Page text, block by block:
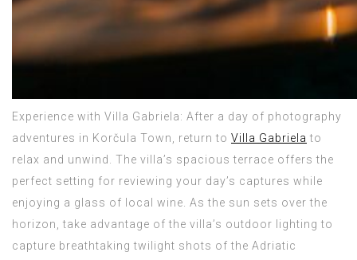
Experience with Villa Gabriela: After a day of photography
adventures in Korčula Town, return to Villa Gabriela to
relax and unwind. The villa’s spacious terrace offers the
perfect setting for reviewing your day’s captures while
enjoying a glass of local wine. As the sun sets over the
horizon, take advantage of the villa’s outdoor lighting to
capture breathtaking twilight shots of the Adriatic